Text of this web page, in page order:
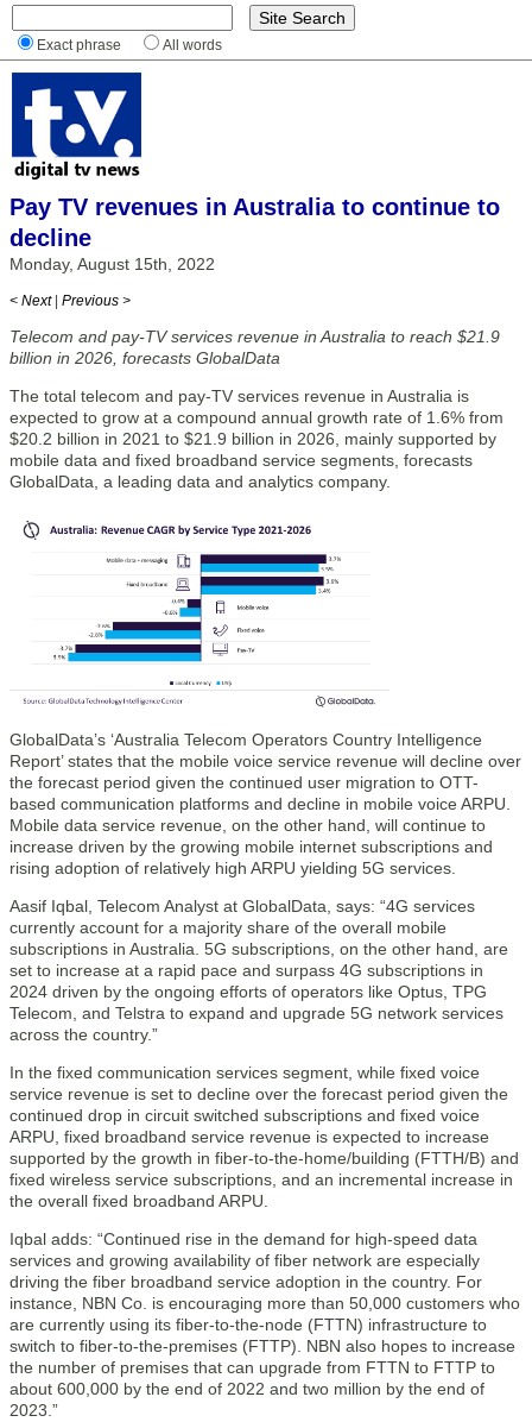
Exact phrase All words
Pay TV revenues in Australia to continue to
decline
Monday, August 15th, 2022
< Next | Previous >
Telecom and pay-TV services revenue in Australia to reach $21.9
billion in 2026, forecasts GlobalData
The total telecom and pay-TV services revenue in Australia is
expected to grow at a compound annual growth rate of 1.6% from
$20.2 billion in 2021 to $21.9 billion in 2026, mainly supported by
mobile data and fixed broadband service segments, forecasts
GlobalData, a leading data and analytics company.
GlobalData’s ‘Australia Telecom Operators Country Intelligence
Report’ states that the mobile voice service revenue will decline over
the forecast period given the continued user migration to OTT-
based communication platforms and decline in mobile voice ARPU.
Mobile data service revenue, on the other hand, will continue to
increase driven by the growing mobile internet subscriptions and
rising adoption of relatively high ARPU yielding 5G services.
Aasif Iqbal, Telecom Analyst at GlobalData, says: “4G services
currently account for a majority share of the overall mobile
subscriptions in Australia. 5G subscriptions, on the other hand, are
set to increase at a rapid pace and surpass 4G subscriptions in
2024 driven by the ongoing efforts of operators like Optus, TPG
Telecom, and Telstra to expand and upgrade 5G network services
across the country.”
In the fixed communication services segment, while fixed voice
service revenue is set to decline over the forecast period given the
continued drop in circuit switched subscriptions and fixed voice
ARPU, fixed broadband service revenue is expected to increase
supported by the growth in fiber-to-the-home/building (FTTH/B) and
fixed wireless service subscriptions, and an incremental increase in
the overall fixed broadband ARPU.
Iqbal adds: “Continued rise in the demand for high-speed data
services and growing availability of fiber network are especially
driving the fiber broadband service adoption in the country. For
instance, NBN Co. is encouraging more than 50,000 customers who
are currently using its fiber-to-the-node (FTTN) infrastructure to
switch to fiber-to-the-premises (FTTP). NBN also hopes to increase
the number of premises that can upgrade from FTTN to FTTP to
about 600,000 by the end of 2022 and two million by the end of
2023.”